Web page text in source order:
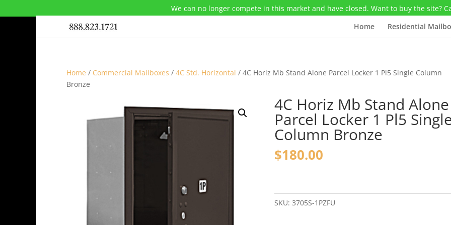
We can no longer compete in this market and have closed. Want to buy the site?
Home Residential
Home / Commercial Mailboxes / 4C Std. Horizontal / 4C Horiz Mb Stand Alone Parcel Locker 1 Pl5 Single Column
Bronze
4C Horiz Mb Stand Alone
Parcel Locker 1 Pl5
Column Bronze
$180.00
Mb
SKU:3705S-1PZFU